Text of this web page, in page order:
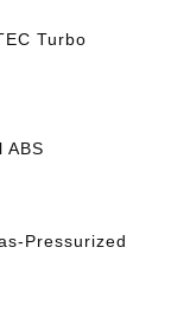
Turbo
ABS
Pressurized